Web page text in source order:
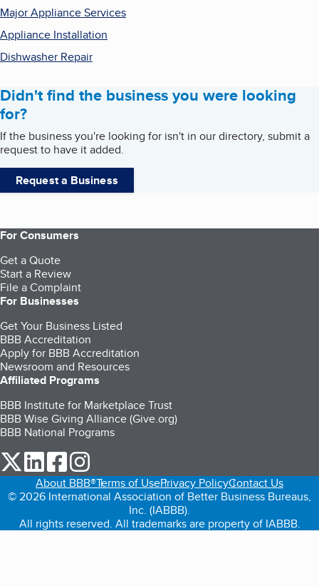
Major Appliance Services
Appliance Installation
Dishwasher Repair
Didn't find the business you were looking
for?
If the business you're looking for isn't in our directory, submit a
request to have it added.
Request a Business
For Consumers
Get a Quote
Start a Review
File a Complaint
For Businesses
Get Your Business Listed
BBB Accreditation
Apply for BBB Accreditation
Newsroom and Resources
Affiliated Programs
BBB Institute for Marketplace Trust
BBB Wise Giving Alliance (Give.org)
BBB National Programs
our Twitter (opens in a new tab)
our LinkedIn (opens in a new tab)
our Facebook (opens in a new tab)
About BBB®Terms of UsePrivacy PolicyContact Us
© 2026 International Association of Better Business Bureaus,
Inc. (IABBB).
All rights reserved. All trademarks are property of IABBB.